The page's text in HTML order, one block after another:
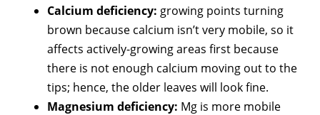
Calcium deficiency: growing points turning
brown because calcium isn’t very mobile, so it
affects actively-growing areas first because
there is not enough calcium moving out to the
tips; hence, the older leaves will look fine.
Magnesium deficiency: Mg is more mobile